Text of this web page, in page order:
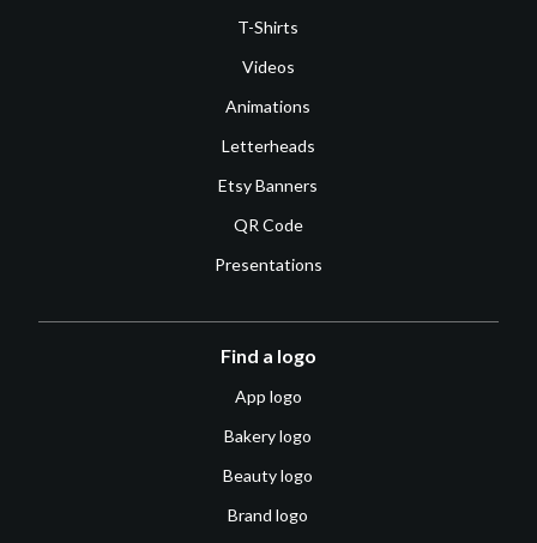
T-Shirts
Videos
Animations
Letterheads
Etsy Banners
QR Code
Presentations
Find a logo
App logo
Bakery logo
Beauty logo
Brand logo